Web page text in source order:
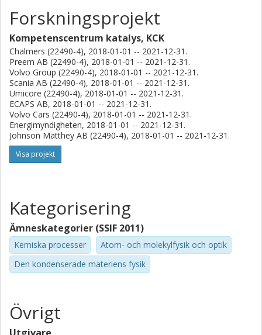
catalytic materials with high activity and selectivity.
Forskningsprojekt
Kompetenscentrum katalys, KCK
Chalmers (22490-4), 2018-01-01 -- 2021-12-31.
Preem AB (22490-4), 2018-01-01 -- 2021-12-31.
Volvo Group (22490-4), 2018-01-01 -- 2021-12-31.
Scania AB (22490-4), 2018-01-01 -- 2021-12-31.
Umicore (22490-4), 2018-01-01 -- 2021-12-31.
ECAPS AB, 2018-01-01 -- 2021-12-31.
Volvo Cars (22490-4), 2018-01-01 -- 2021-12-31.
Energimyndigheten, 2018-01-01 -- 2021-12-31.
Johnson Matthey AB (22490-4), 2018-01-01 -- 2021-12-31.
Visa projekt
Kategorisering
Ämneskategorier (SSIF 2011)
Kemiska processer
Atom- och molekylfysik och optik
Den kondenserade materiens fysik
Övrigt
Utgivare